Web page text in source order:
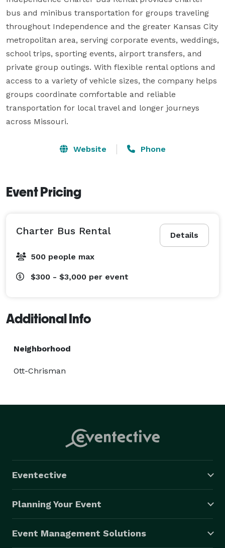
bus and minibus transportation for groups traveling
throughout Independence and the greater Kansas City
metropolitan area, serving corporate events, weddings,
school trips, sporting events, airport transfers, and
private group outings. With flexible rental options and
access to a variety of vehicle sizes, the company helps
groups coordinate comfortable and reliable
transportation for local travel and longer journeys
across Missouri.
Website Phone
Event Pricing
Details
Charter Bus Rental
500 people max
$300 - $3,000 per event
Additional Info
Neighborhood
Ott-Chrisman
Eventective
Planning Your Event
Event Management Solutions